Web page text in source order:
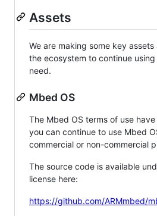
Assets
We are making some key
the ecosystem to continue
need.
Mbed OS
The Mbed OS terms of use
you can continue to use Mbed
commercial or non-commercial
The source code is available
license here:
https://github.com/ARMmbed/